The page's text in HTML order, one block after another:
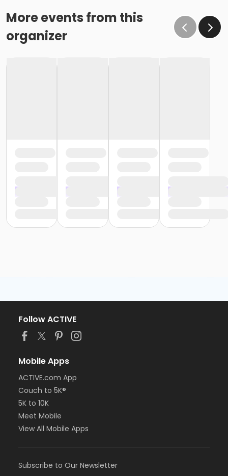
More events from this
organizer
Follow ACTIVE
Mobile Apps
ACTIVE.com App
Couch to 5K®
5K to 10K
Meet Mobile
View All Mobile Apps
Subscribe to Our Newsletter